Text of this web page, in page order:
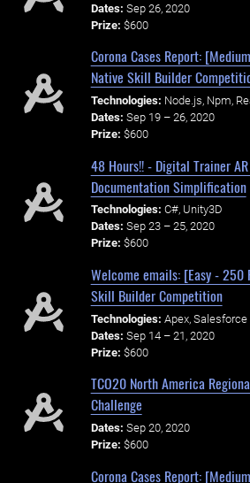
Dates: Sep 26, 2020
Prize: $600
Corona Cases Report:
Native Skill Builder
Technologies: Node.js, Npm,
Dates: Sep 19 – 26, 2020
Prize: $600
48 Hours!! - Digital Trainer
Documentation Simplification
Technologies: C#, Unity3D
Dates: Sep 23 – 25, 2020
Prize: $600
Welcome emails: [Easy - 250
Skill Builder Competition
Technologies: Apex, Salesforce
Dates: Sep 14 – 21, 2020
Prize: $600
TCO20 North America
Challenge
Dates: Sep 20, 2020
Prize: $600
Corona Cases Report: